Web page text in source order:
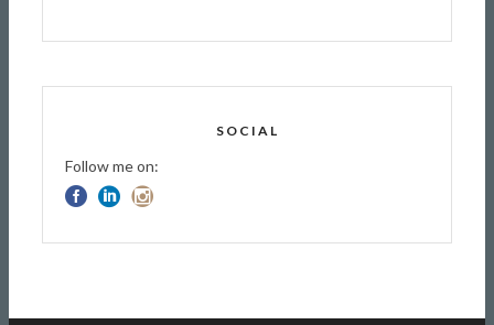
SOCIAL
Follow me on: